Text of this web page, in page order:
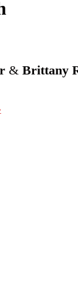
& Brittany